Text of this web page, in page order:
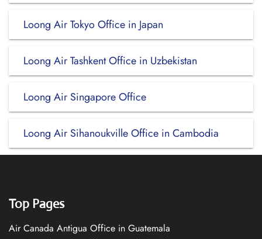
Loong Air Tokyo Office in Japan
Loong Air Tashkent Office in Uzbekistan
Loong Air Singapore Office
Loong Air Sihanoukville Office in Cambodia
Top Pages
Air Canada Antigua Office in Guatemala